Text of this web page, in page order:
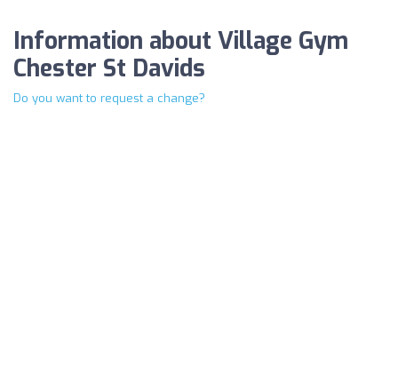
Information about Village Gym
Chester St Davids
Do you want to request a change?